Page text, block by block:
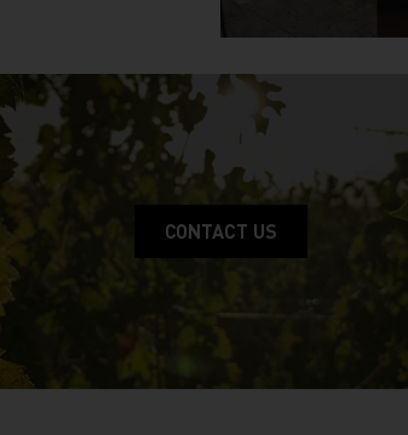
CONTACT US